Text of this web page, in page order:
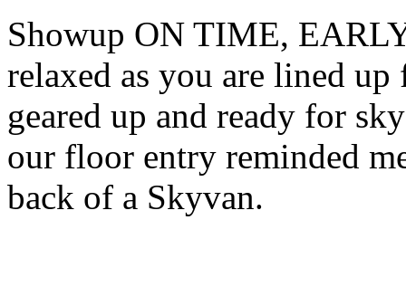
Showup ON TIME,
relaxed as you are lined
geared up and ready for
our floor entry reminded
back of a Skyvan.